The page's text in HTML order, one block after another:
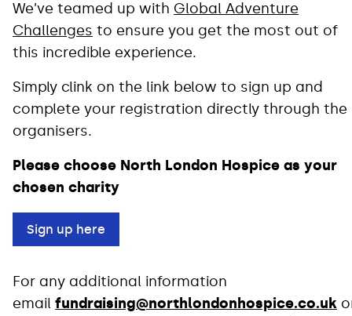
We’ve teamed up with Global Adventure
Challenges to ensure you get the most out of
this incredible experience.
Simply clink on the link below to sign up and
complete your registration directly through the
organisers.
Please choose North London Hospice as your
chosen charity
Sign up here
For any additional information
email fundraising@northlondonhospice.co.uk